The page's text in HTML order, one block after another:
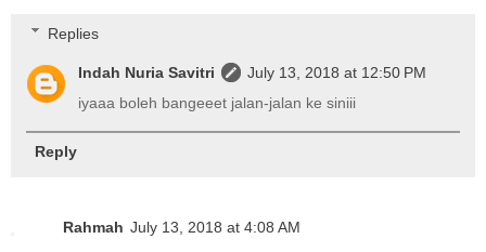
Replies
Indah Nuria Savitri
July 13, 2018 at 12:50 PM
iyaaa boleh bangeeet jalan-jalan ke siniii
Reply
Rahmah July 13, 2018 at 4:08 AM